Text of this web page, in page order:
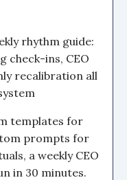
rhythm guide:
check-ins, CEO
recalibration all
templates for
prompts for
a weekly CEO
in 30 minutes.